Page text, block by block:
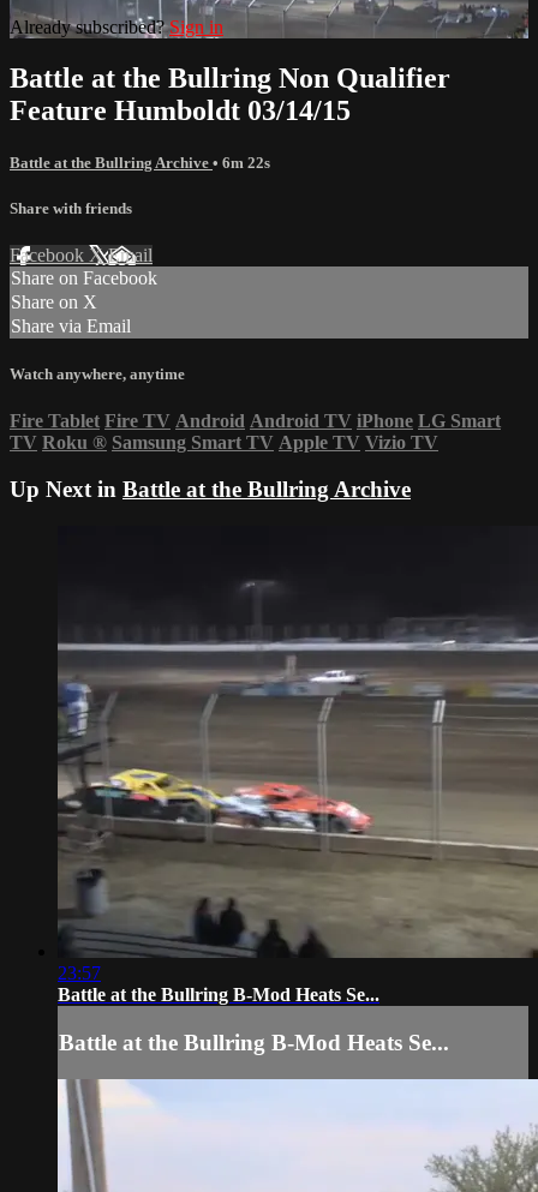
Already subscribed?Sign in
Battle at the Bullring Non Qualifier
Feature Humboldt 03/14/15
Battle at the Bullring Archive • 6m 22s
Share with friends
Facebook XEmail
Share on Facebook
Share on X
Share via Email
Watch anywhere, anytime
Fire Tablet Fire TV Android Android TV iPhone LG Smart
TV Roku ® Samsung Smart TV Apple TV Vizio TV
Up Next in Battle at the Bullring Archive
23:57
Battle at the Bullring B-Mod Heats Se...
Battle at the Bullring B-Mod Heats Se...